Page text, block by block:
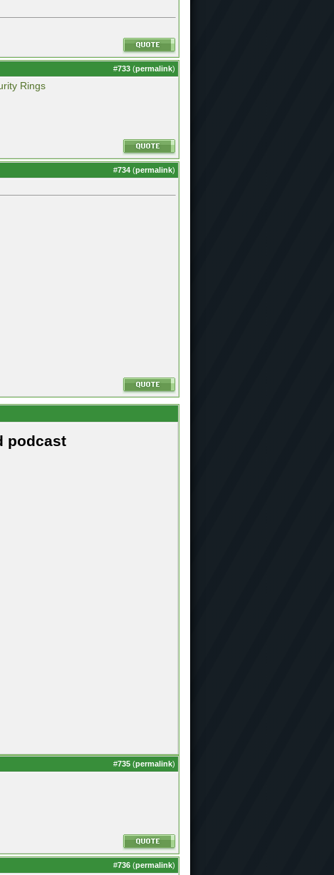
#733 (permalink)
Rings
#734 (permalink)
podcast
#735 (permalink)
#736 (permalink)